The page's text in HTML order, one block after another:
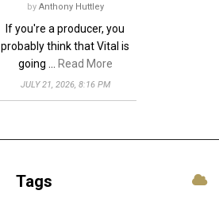
by Anthony Huttley
If you're a producer, you
probably think that Vital is
going …
Read More
JULY 21, 2026, 8:16 PM
Tags